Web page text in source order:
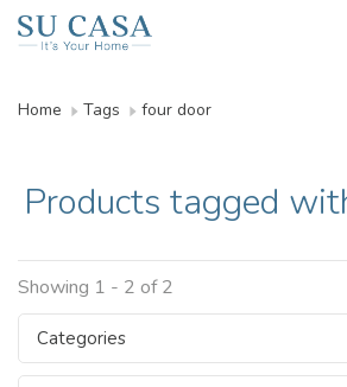
Home Tags four door
Products tagged
Showing 1 - 2 of 2
Categories